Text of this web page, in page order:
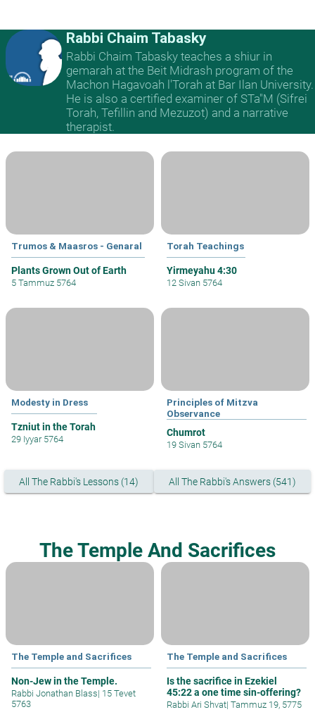
Rabbi Chaim Tabasky
Rabbi Chaim Tabasky teaches a shiur in
gemarah at the Beit Midrash program of the
Machon Hagavoah l'Torah at Bar Ilan University.
He is also a certified examiner of STa"M (Sifrei
Torah, Tefillin and Mezuzot) and a narrative
therapist.
Trumos & Maasros - Genaral
Plants Grown Out of Earth
5 Tammuz 5764
Torah Teachings
Yirmeyahu 4:30
12 Sivan 5764
Modesty in Dress
Tzniut in the Torah
29 Iyyar 5764
Principles of Mitzva
Observance
Chumrot
19 Sivan 5764
All The Rabbi's Lessons (14) All The Rabbi's Answers (541)
The Temple And Sacrifices
The Temple and Sacrifices
Non-Jew in the Temple.
Rabbi Jonathan Blass| 15 Tevet
5763
The Temple and Sacrifices
Is the sacrifice in Ezekiel
45:22 a one time sin-offering?
Rabbi Ari Shvat| Tammuz 19, 5775